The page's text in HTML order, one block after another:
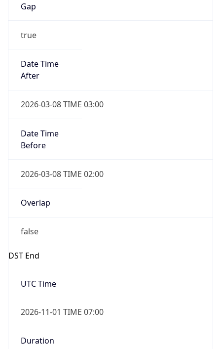
Gap
true
Date Time
After
2026-03-08 TIME 03:00
Date Time
Before
2026-03-08 TIME 02:00
Overlap
false
DST End
UTC Time
2026-11-01 TIME 07:00
Duration